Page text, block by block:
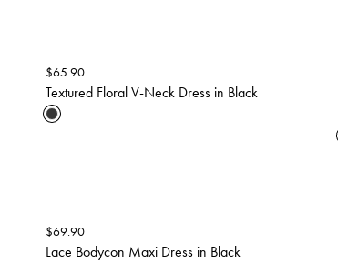
$65.90
Textured Floral V-Neck Dress in Black
$69.90
Lace Bodycon Maxi Dress in Black